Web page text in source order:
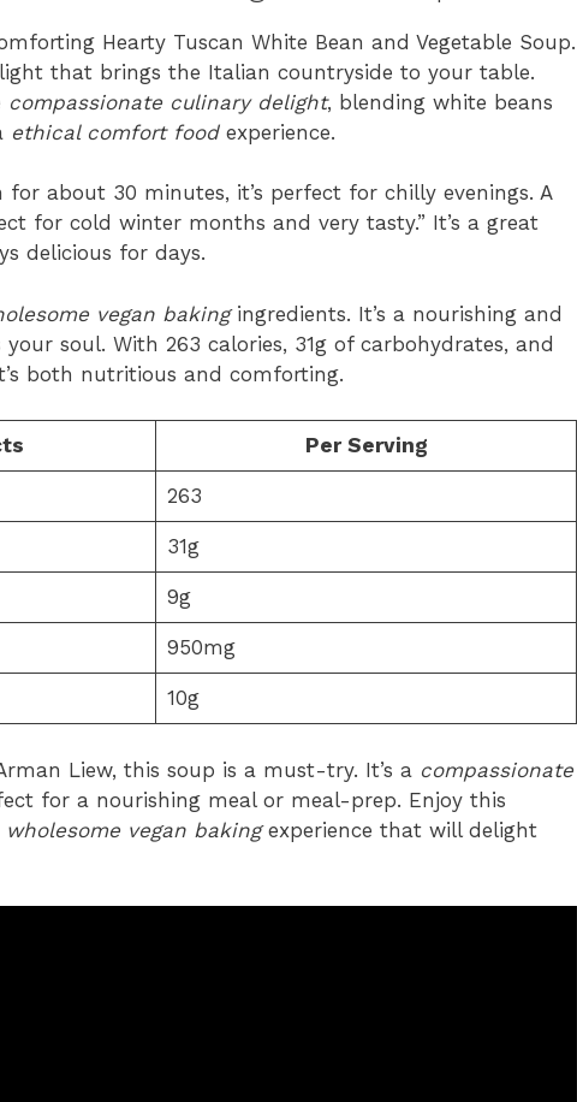
Hearty Tuscan White Bean and Vegetable Soup.
that brings the Italian countryside to your table.
compassionate culinary delight, blending white beans
ethical comfort foodexperience.
about 30 minutes, it’s perfect for chilly evenings. A
for cold winter months and very tasty.” It’s a great
delicious for days.
vegan bakingingredients. It’s a nourishing and
soul. With 263 calories, 31g of carbohydrates, and
both nutritious and comforting.
Per Serving
263
31g
9g
950mg
10g
Liew, this soup is a must-try. It’s a compassionate
for a nourishing meal or meal-prep. Enjoy this
wholesome vegan bakingexperience that will delight